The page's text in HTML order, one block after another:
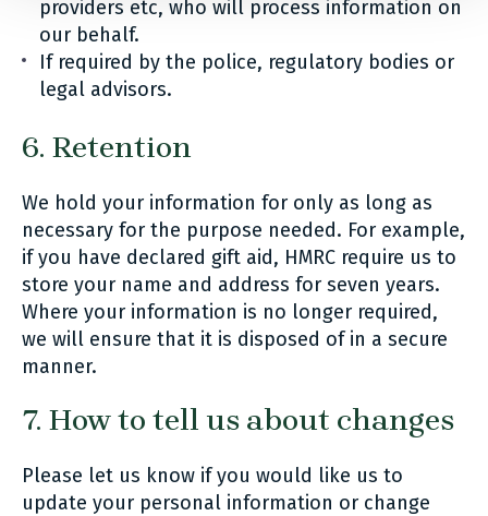
providers etc, who will process information on
our behalf.
If required by the police, regulatory bodies or
legal advisors.
6. Retention
We hold your information for only as long as
necessary for the purpose needed. For example,
if you have declared gift aid, HMRC require us to
store your name and address for seven years.
Where your information is no longer required,
we will ensure that it is disposed of in a secure
manner.
7. How to tell us about changes
Please let us know if you would like us to
update your personal information or change